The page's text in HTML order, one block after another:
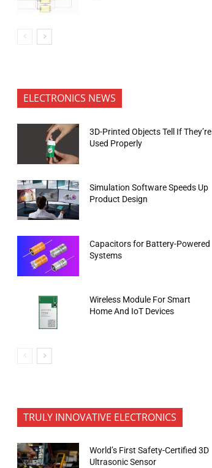
ELECTRONICS NEWS
3D-Printed Objects Tell If They’re
Used Properly
Simulation Software Speeds Up
Product Design
Capacitors for Battery-Powered
Systems
Wireless Module For Smart
Home And IoT Devices
TRULY INNOVATIVE ELECTRONICS
World’s First Safety-Certified 3D
Ultrasonic Sensor